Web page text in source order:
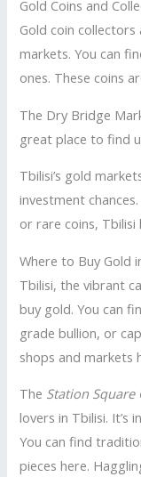
Gold Coins and
Gold coin collectors
markets. You can
ones. These coins
The Dry Bridge
great place to find
Tbilisi’s gold
investment
or rare coins,
Where to Buy Gold
Tbilisi, the vibrant
buy gold. You can
grade bullion, or
shops and markets
The Station
lovers in Tbilisi. It’s
You can find
pieces here.